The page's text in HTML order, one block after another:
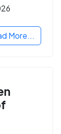
More...